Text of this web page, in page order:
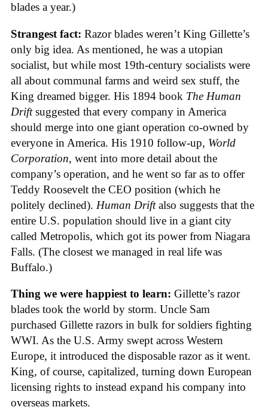
blades a year.)
Strangest fact: Razor blades weren’t King Gillette’s
only big idea. As mentioned, he was a utopian
socialist, but while most 19th-century socialists were
all about communal farms and weird sex stuff, the
King dreamed bigger. His 1894 book The Human
Driftsuggested that every company in America
should merge into one giant operation co-owned by
everyone in America. His 1910 follow-up, World
Corporation, went into more detail about the
company’s operation, and he went so far as to offer
Teddy Roosevelt the CEO position (which he
politely declined). Human Driftalso suggests that the
entire U.S. population should live in a giant city
called Metropolis, which got its power from Niagara
Falls. (The closest we managed in real life was
Buffalo.)
Thing we were happiest to learn: Gillette’s razor
blades took the world by storm. Uncle Sam
purchased Gillette razors in bulk for soldiers fighting
WWI. As the U.S. Army swept across Western
Europe, it introduced the disposable razor as it went.
King, of course, capitalized, turning down European
licensing rights to instead expand his company into
overseas markets.